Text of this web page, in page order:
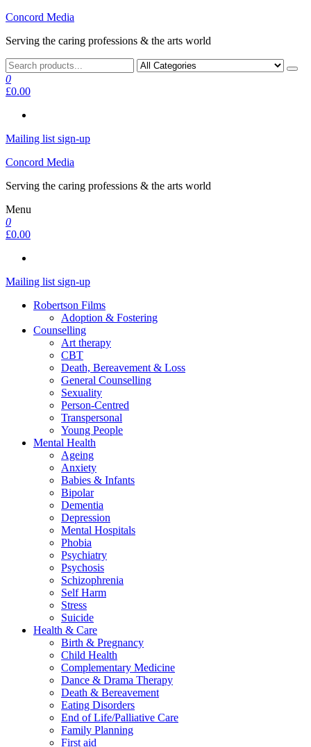
Skip
the
Concord Media
Serving the caring professions & the arts world
0
£0.00
Mailing list sign-up
Concord Media
Serving the caring professions & the arts world
Menu
0
£0.00
Mailing list sign-up
Robertson Films
Adoption & Fostering
Counselling
Art therapy
CBT
Death, Bereavement & Loss
General Counselling
Sexuality
Person-Centred
Transpersonal
Young People
Mental Health
Ageing
Anxiety
Babies & Infants
Bipolar
Dementia
Depression
Mental Hospitals
Phobia
Psychiatry
Psychosis
Schizophrenia
Self Harm
Stress
Suicide
Health & Care
Birth & Pregnancy
Child Health
Complementary Medicine
Dance & Drama Therapy
Death & Bereavement
Eating Disorders
End of Life/Palliative Care
Family Planning
First aid